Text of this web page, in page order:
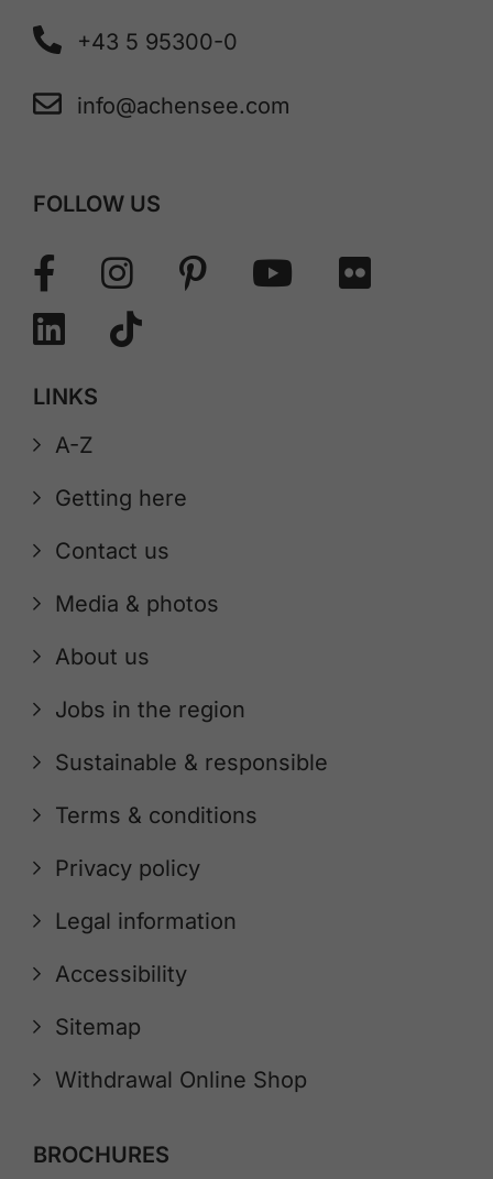
+43 5 95300-0
info@achensee.com
FOLLOW US
LINKS
A-Z
Getting here
Contact us
Media & photos
About us
Jobs in the region
Sustainable & responsible
Terms & conditions
Privacy policy
Legal information
Accessibility
Sitemap
Withdrawal Online Shop
BROCHURES